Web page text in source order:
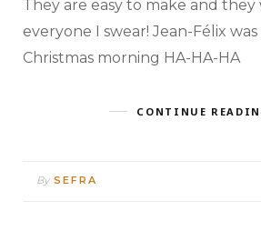
They are easy to make and they
everyone I swear! Jean-Félix
Christmas morning HA-HA-HA
CONTINUE
By SEFRA